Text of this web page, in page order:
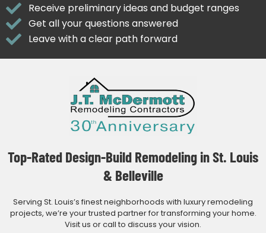
Receive preliminary ideas and budget ranges
Get all your questions answered
Leave with a clear path forward
Top-Rated Design-Build Remodeling in St. Louis
& Belleville
Serving St. Louis’s finest neighborhoods with luxury remodeling
projects, we’re your trusted partner for transforming your home.
Visit us or call to discuss your vision.